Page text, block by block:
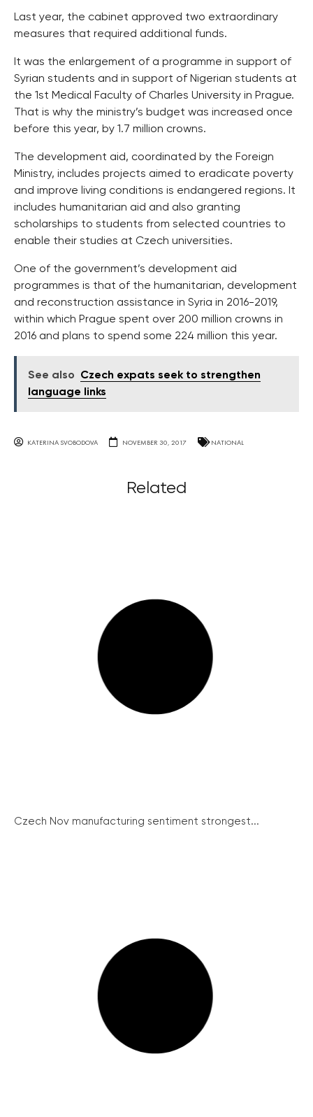
Last year, the cabinet approved two extraordinary
measures that required additional funds.
It was the enlargement of a programme in support of
Syrian students and in support of Nigerian students at
the 1st Medical Faculty of Charles University in Prague.
That is why the ministry’s budget was increased once
before this year, by 1.7 million crowns.
The development aid, coordinated by the Foreign
Ministry, includes projects aimed to eradicate poverty
and improve living conditions is endangered regions. It
includes humanitarian aid and also granting
scholarships to students from selected countries to
enable their studies at Czech universities.
One of the government’s development aid
programmes is that of the humanitarian, development
and reconstruction assistance in Syria in 2016-2019,
within which Prague spent over 200 million crowns in
2016 and plans to spend some 224 million this year.
See also
Czech expats seek to strengthen
language links
KATERINA SVOBODOVA NOVEMBER 30, 2017 NATIONAL
Related
Czech Nov manufacturing sentiment strongest...